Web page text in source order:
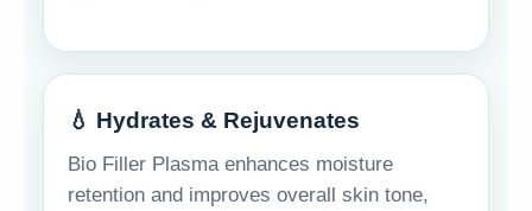
💧 Hydrates & Rejuvenates
Bio Filler Plasma enhances moisture
retention and improves overall skin tone,